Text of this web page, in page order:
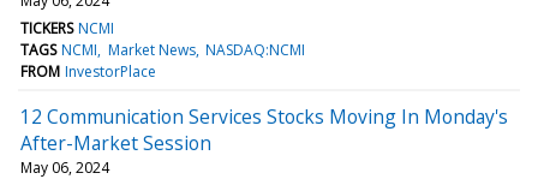
TICKERS NCMI
TAGS NCMI Market News NASDAQ:NCMI
FROM InvestorPlace
12 Communication Services Stocks Moving In Monday's
After-Market Session
May 06, 2024